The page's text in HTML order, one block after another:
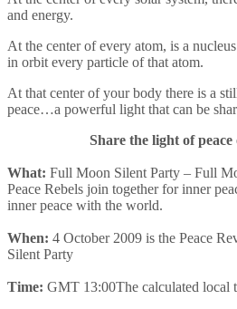
and energy.
At the center of every atom, is a
in orbit every particle of that atom.
At that center of your body there is a
peace…a powerful light that can be
Share the light of
What: Full Moon Silent Party – Full
Peace Rebels join together for inner
inner peace with the world.
When: 4 October 2009 is the Peace
Silent Party
Time: GMT 13:00The calculated local